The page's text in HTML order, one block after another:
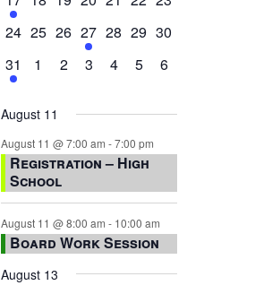
event,
0
24 0
25 0
events,
26 1
event,
27 0
28 0
29 0
30
1
event,
31
0
1
0
2
0
3
0
4
0
5
0
6
August 11
August 11 @ 7:00 am -7:00 pm
Registration – High
School
August 11 @ 8:00 am - 10:00 am
Board Work Session
August 13